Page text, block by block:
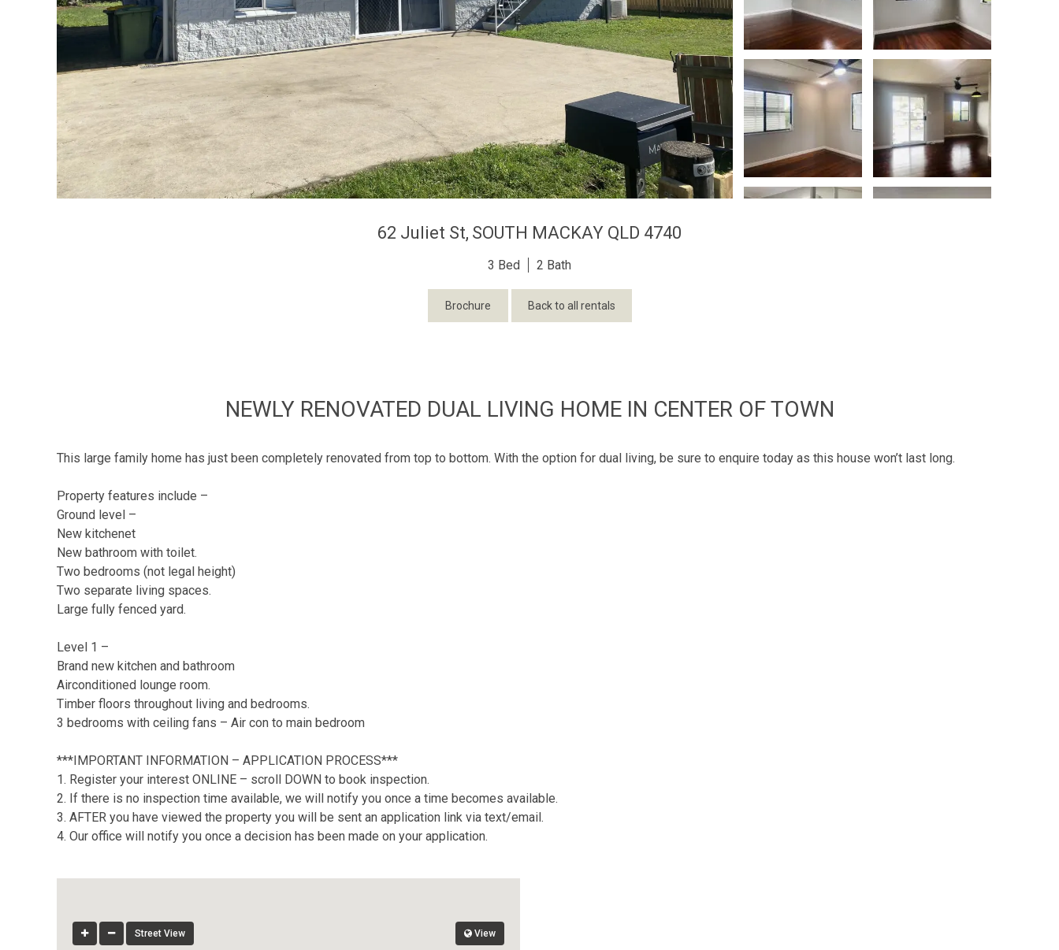
62 Juliet St, SOUTH MACKAY QLD 4740
3 2
Brochure Back to all rentals
NEWLY RENOVATED DUAL LIVING HOME IN CENTER OF TOWN
This large family home has just been completely renovated from top to bottom. With the option for dual living, be sure to enquire today as this house won’t last long.
Property features include –
Ground level –
New kitchenet
New bathroom with toilet.
Two bedrooms (not legal height)
Two separate living spaces.
Large fully fenced yard.
Level 1 –
Brand new kitchen and bathroom
Airconditioned lounge room.
Timber floors throughout living and bedrooms.
3 bedrooms with ceiling fans – Air con to main bedroom
***IMPORTANT INFORMATION – APPLICATION PROCESS***
1. Register your interest ONLINE – scroll DOWN to book inspection.
2. If there is no inspection time available, we will notify you once a time becomes available.
3. AFTER you have viewed the property you will be sent an application link via text/email.
4. Our office will notify you once a decision has been made on your application.
Street View View